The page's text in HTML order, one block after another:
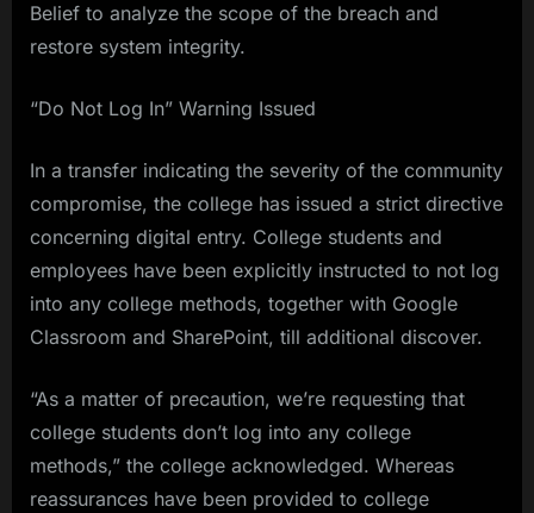
Belief to analyze the scope of the breach and
restore system integrity.
“Do Not Log In” Warning Issued
In a transfer indicating the severity of the community
compromise, the college has issued a strict directive
concerning digital entry. College students and
employees have been explicitly instructed to not log
into any college methods, together with Google
Classroom and SharePoint, till additional discover.
“As a matter of precaution, we’re requesting that
college students don’t log into any college
methods,” the college acknowledged. Whereas
reassurances have been provided to college